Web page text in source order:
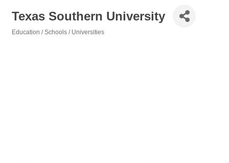
Texas Southern University
Education / Schools / Universities